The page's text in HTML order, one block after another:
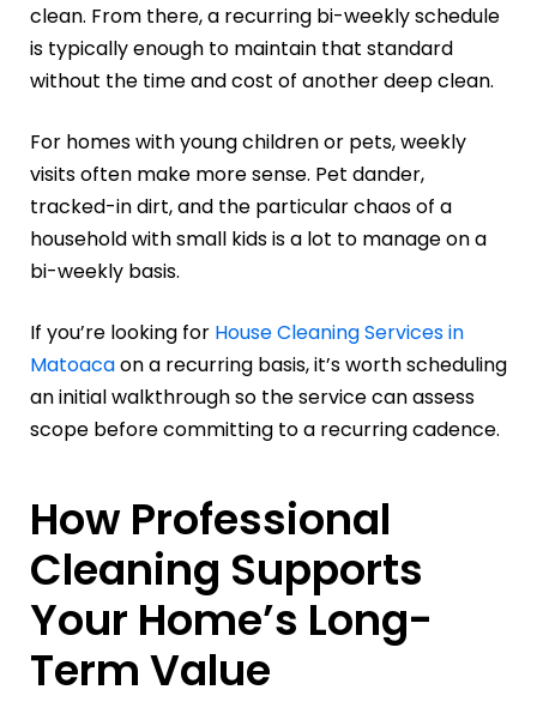
clean. From there, a recurring bi-weekly schedule
is typically enough to maintain that standard
without the time and cost of another deep clean.
For homes with young children or pets, weekly
visits often make more sense. Pet dander,
tracked-in dirt, and the particular chaos of a
household with small kids is a lot to manage on a
bi-weekly basis.
If you’re looking for House Cleaning Services in
Matoacaon a recurring basis, it’s worth scheduling
an initial walkthrough so the service can assess
scope before committing to a recurring cadence.
How Professional
Cleaning Supports
Your Home’s Long-
Term Value